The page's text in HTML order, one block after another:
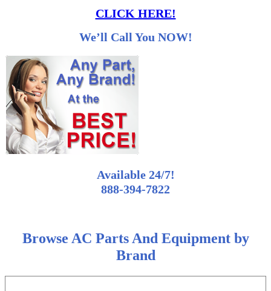
CLICK HERE!
We’ll Call You NOW!
Available 24/7!
888-394-7822
Browse AC Parts And Equipment by
Brand